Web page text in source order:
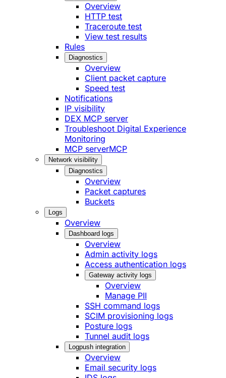
Overview
HTTP test
Traceroute test
View test results
Rules
Diagnostics
Overview
Client packet capture
Speed test
Notifications
IP visibility
DEX MCP server
Troubleshoot Digital Experience
Monitoring
MCP serverMCP
Network visibility
Diagnostics
Overview
Packet captures
Buckets
Logs
Overview
Dashboard logs
Overview
Admin activity logs
Access authentication logs
Gateway activity logs
Overview
Manage PII
SSH command logs
SCIM provisioning logs
Posture logs
Tunnel audit logs
Logpush integration
Overview
Email security logs